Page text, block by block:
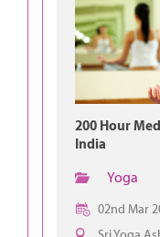
200 Hour
India
Yoga
02nd Mar